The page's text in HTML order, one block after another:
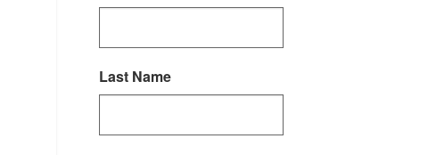
Last Name